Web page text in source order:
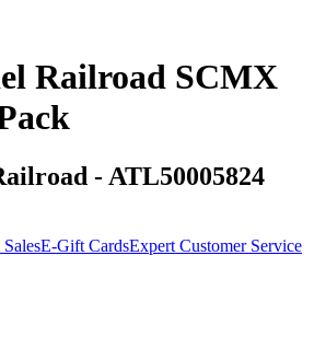
Railroad SCMX
- ATL50005824
E-Gift CardsExpert Customer Service